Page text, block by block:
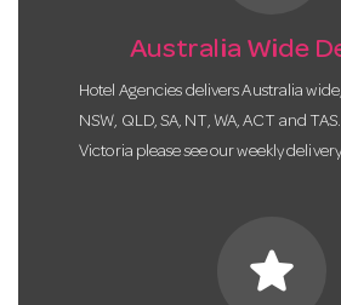
Australia Wide
Hotel Agencies delivers Australia
NSW, QLD, SA, NT, WA, ACT and
Victoria please see our weekly
star